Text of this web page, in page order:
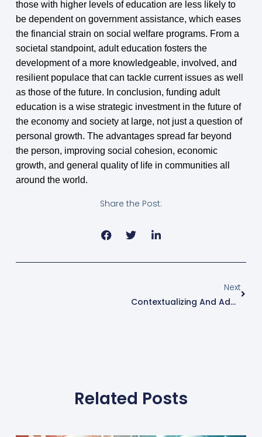
those with higher levels of education are less likely to
be dependent on government assistance, which eases
the financial strain on social welfare programs. From a
societal standpoint, adult education fosters the
development of a more knowledgeable, involved, and
resilient populace that can tackle current issues as well
as those of the future. In conclusion, funding adult
education is a wise strategic investment in the future of
the economy and society at large, not just a question of
personal growth. The advantages spread far beyond
the person, improving social cohesion, economic
growth, and general quality of life in communities all
around the world.
Share the Post:
Next
Contextualizing And Adaptation Of Teaching At The Right Level (TaRL) Learning Approach In South Asia & MENA
Related Posts